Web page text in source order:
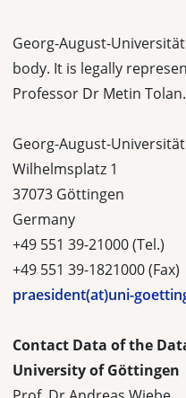
Georg-August-
body. It is legally
Professor Dr Metin Tolan.
Georg-August-
Wilhelmsplatz 1
37073 Göttingen
Germany
+49 551 39-21000 (Tel.)
+49 551 39-1821000 (Fax)
praesident(at)uni-
Contact Data of the
University of Göttingen